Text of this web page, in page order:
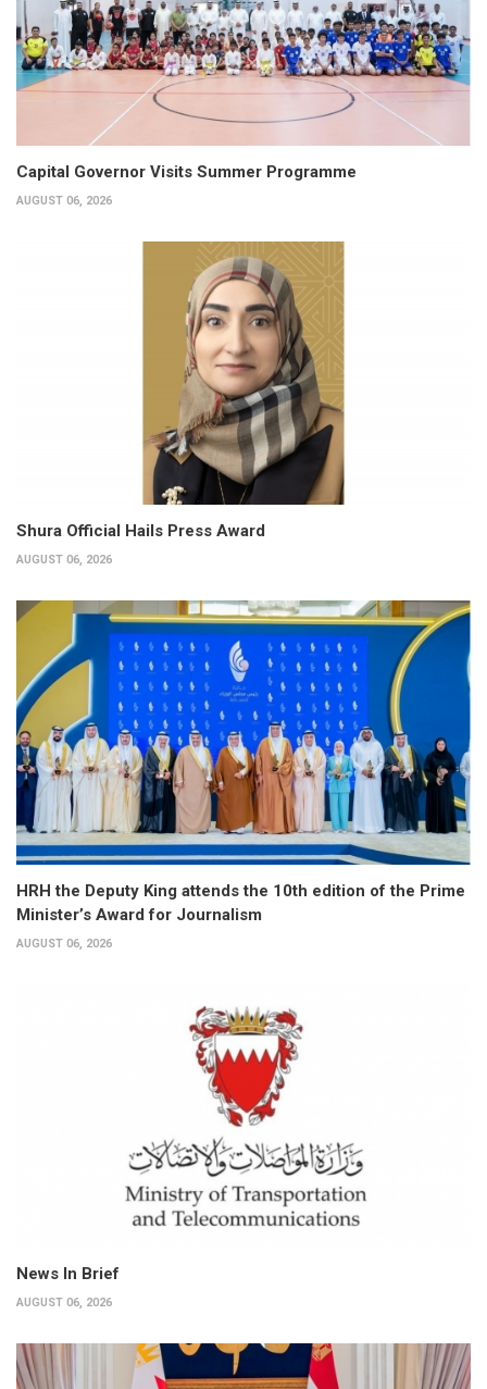
Capital Governor Visits Summer Programme
AUGUST 06, 2026
Shura Official Hails Press Award
AUGUST 06, 2026
HRH the Deputy King attends the 10th edition of the Prime
Minister’s Award for Journalism
AUGUST 06, 2026
News In Brief
AUGUST 06, 2026